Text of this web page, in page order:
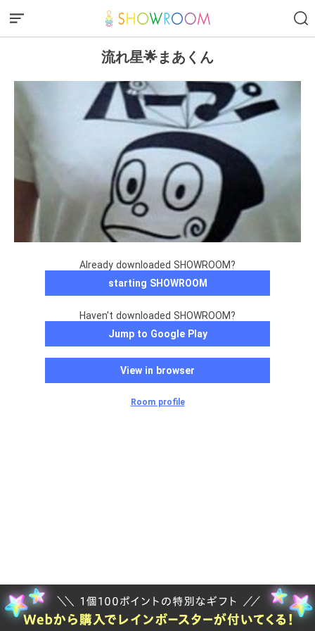
流れ星🌟まあくん
Already downloaded SHOWROOM?
starting SHOWROOM
Haven't downloaded SHOWROOM?
Jump to Google Play
View in browser
Room profile